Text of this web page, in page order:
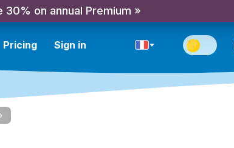
30% on annual Premium »
Pricing Sign in